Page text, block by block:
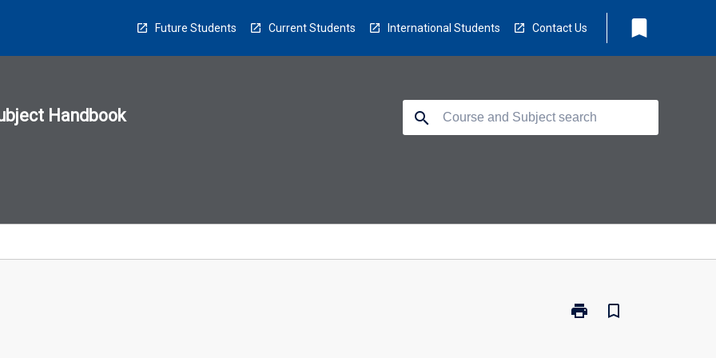
Future Students Current Students International Students Contact Us bookmark
Handbook search
print
Print
bookmark_border